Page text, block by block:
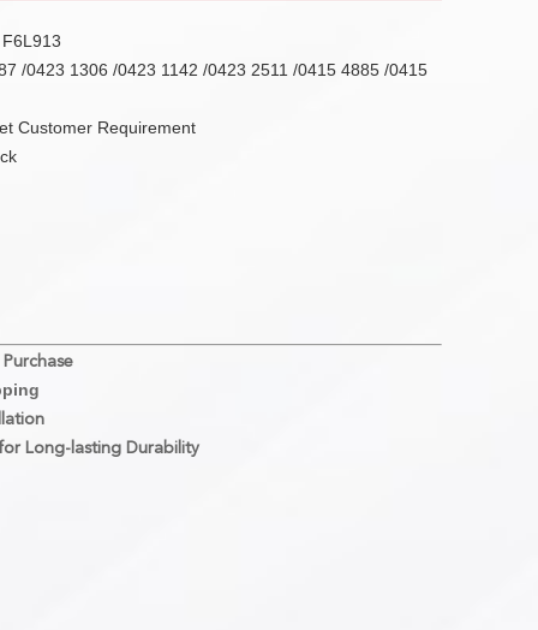
/0423 1306 /0423 1142 /0423 2511 /0415 4885 /0415
Customer Requirement
Long-lasting Durability